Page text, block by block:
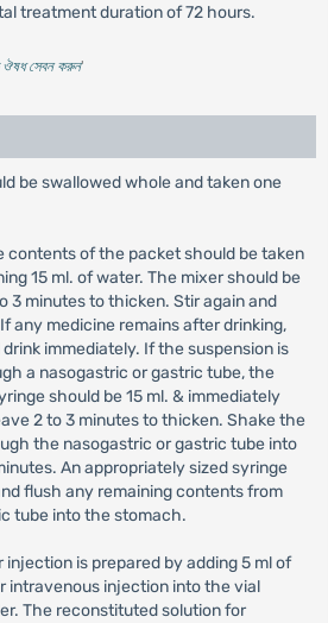
treatment duration of 72 hours.
ঔষধ সেবন করুন'
be swallowed whole and taken one
contents of the packet should be taken
15 ml. of water. The mixer should be
3 minutes to thicken. Stir again and
any medicine remains after drinking,
immediately. If the suspension is
a nasogastric or gastric tube, the
should be 15 ml. & immediately
2 to 3 minutes to thicken. Shake the
the nasogastric or gastric tube into
An appropriately sized syringe
flush any remaining contents from
tube into the stomach.
injection is prepared by adding 5 ml of
intravenous injection into the vial
The reconstituted solution for